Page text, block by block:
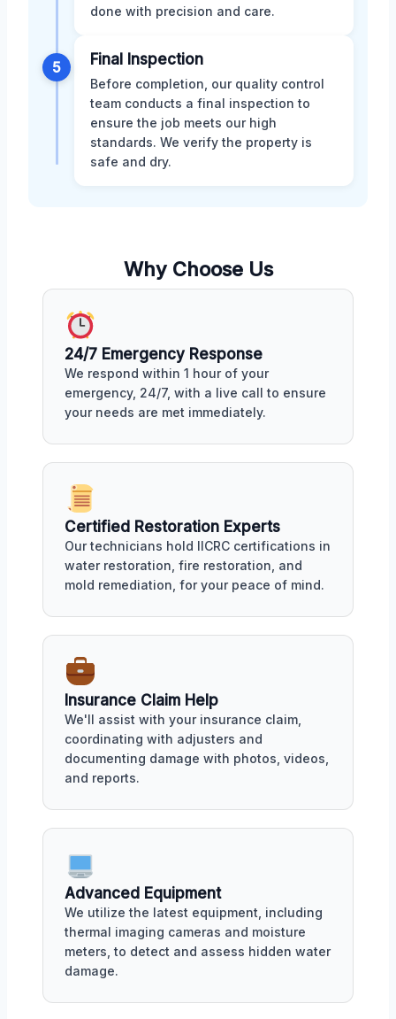
done with precision and care.
5 Final Inspection
Before completion, our quality control
team conducts a final inspection to
ensure the job meets our high
standards. We verify the property is
safe and dry.
Why Choose Us
24/7 Emergency Response
We respond within 1 hour of your
emergency, 24/7, with a live call to ensure
your needs are met immediately.
Certified Restoration Experts
Our technicians hold IICRC certifications in
water restoration, fire restoration, and
mold remediation, for your peace of mind.
Insurance Claim Help
We'll assist with your insurance claim,
coordinating with adjusters and
documenting damage with photos, videos,
and reports.
Advanced Equipment
We utilize the latest equipment, including
thermal imaging cameras and moisture
meters, to detect and assess hidden water
damage.